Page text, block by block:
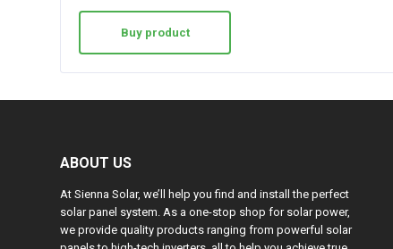
Buy product
ABOUT US
At Sienna Solar, we’ll help you find and install the perfect
solar panel system. As a one-stop shop for solar power,
we provide quality products ranging from powerful solar